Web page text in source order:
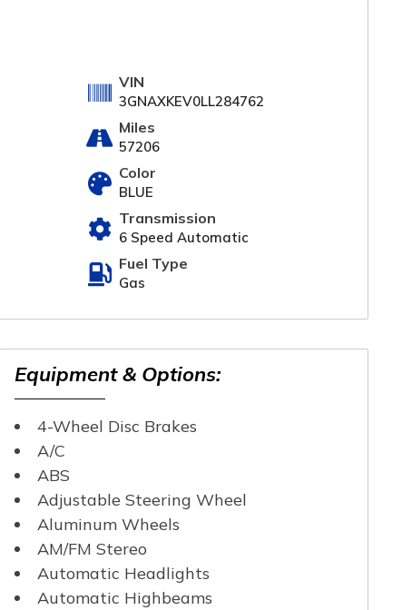
VIN
3GNAXKEV0LL284762
Miles
57206
Color
BLUE
Transmission
6 Speed Automatic
Fuel Type
Gas
Equipment & Options:
4-Wheel Disc Brakes
A/C
ABS
Adjustable Steering Wheel
Aluminum Wheels
AM/FM Stereo
Automatic Headlights
Automatic Highbeams